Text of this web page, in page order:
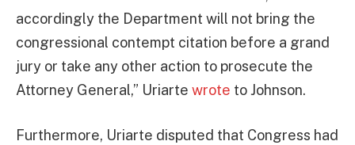
accordingly the Department will not bring the
congressional contempt citation before a grand
jury or take any other action to prosecute the
Attorney General,” Uriarte wrote to Johnson.
Furthermore, Uriarte disputed that Congress had